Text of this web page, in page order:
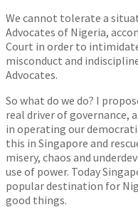
We cannot tolerate a
Advocates of Nigeria,
Court in order to
misconduct and
Advocates.
So what do we do? I
real driver of governance,
in operating our
this in Singapore and
misery, chaos and
use of power. Today
popular destination for
good things.